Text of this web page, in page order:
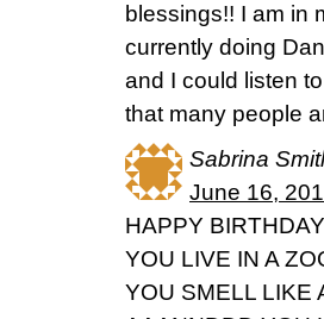
blessings!! I am in
currently doing
and I could listen
that many people
Sabrina
June 16,
HAPPY
YOU LIVE IN A
YOU SMELL LIKE